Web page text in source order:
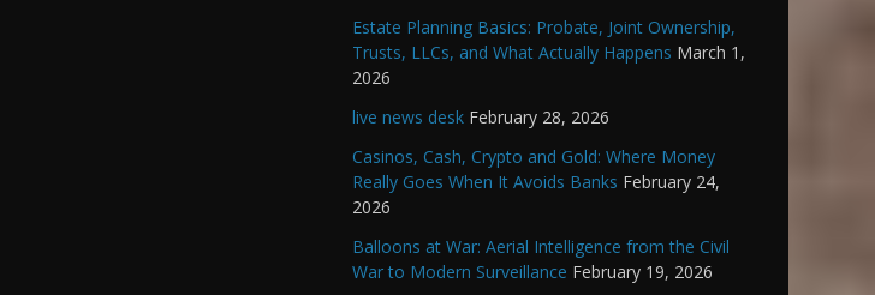
Estate Planning Basics: Probate, Joint Ownership,
Trusts, LLCs, and What Actually Happens March 1,
2026
live news desk February 28, 2026
Casinos, Cash, Crypto and Gold: Where Money
Really Goes When It Avoids Banks February 24,
2026
Balloons at War: Aerial Intelligence from the Civil
War to Modern Surveillance February 19, 2026